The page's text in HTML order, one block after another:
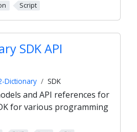
Script
SDK API
Dictionary SDK
and API references for
for various programming